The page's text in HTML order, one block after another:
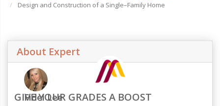
Design and Construction of a Single–Family Home
About Expert
Fidel Lee
GIVE YOUR GRADES A BOOST